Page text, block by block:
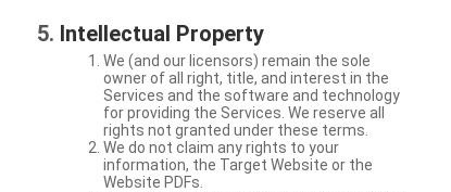
Intellectual Property
We (and our licensors) remain the sole
owner of all right, title, and interest in the
Services and the software and technology
for providing the Services. We reserve all
rights not granted under these terms.
We do not claim any rights to your
information, the Target Website or the
Website PDFs.